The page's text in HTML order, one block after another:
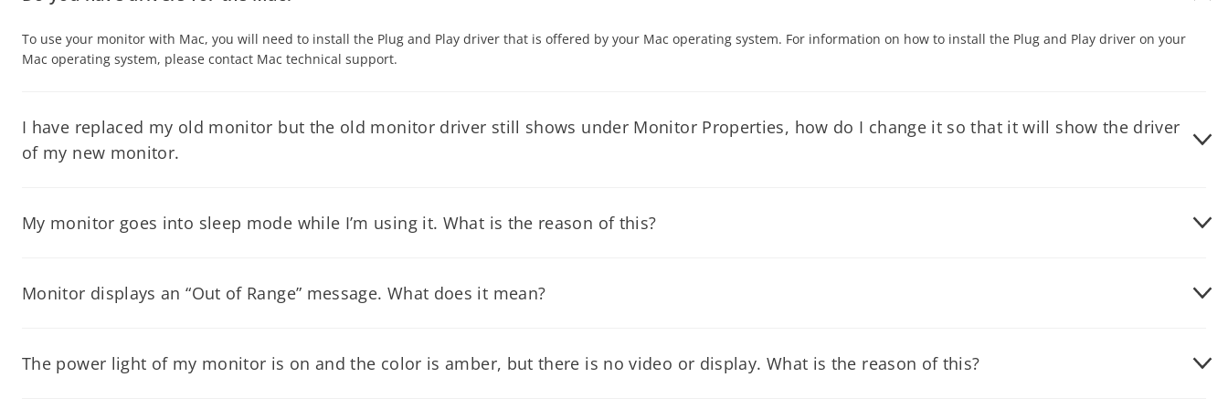
To use your monitor with Mac, you will need to install the Plug and Play driver that is offered by your Mac operating system. For information on how to install the Plug and Play driver on your
Mac operating system, please contact Mac technical support.
I have replaced my old monitor but the old monitor driver still shows under Monitor Properties, how do I change it so that it will show the driver
of my new monitor.
My monitor goes into sleep mode while I’m using it. What is the reason of this?
ON.
Monitor displays an “Out of Range” message. What does it mean?
happening again, make sure that you don’t exceed the maximum resolution of your monitor. Please refer to the user’s manual of the monitor for maximum resolution allowed for your monitor.
The power light of my monitor is on and the color is amber, but there is no video or display. What is the reason of this?